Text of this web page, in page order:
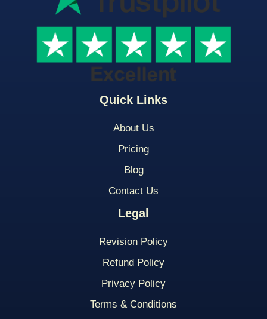
Quick Links
About Us
Pricing
Blog
Contact Us
Legal
Revision Policy
Refund Policy
Privacy Policy
Terms & Conditions